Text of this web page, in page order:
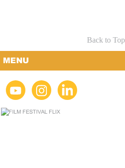
Back to Top
MENU